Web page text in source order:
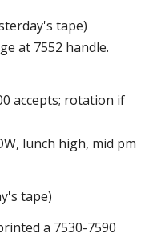
tape)
at 7552 handle.
accepts; rotation if
lunch high, mid pm
tape)
a 7530-7590